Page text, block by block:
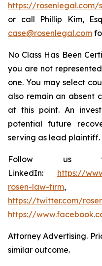
https://rosenlegal.com/
or call Phillip Kim,
case@rosenlegal.com
No Class Has Been
you are not
one. You may select
also remain an absent
at this point. An
potential future
serving as lead plaintiff.
Follow us
LinkedIn: https://
rosen-law-firm,
https://twitter.com/
https://
Attorney Advertising.
similar outcome.